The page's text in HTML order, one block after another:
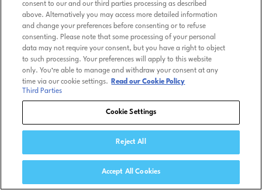
consent to our and our third parties processing as described
above. Alternatively you may access more detailed information
and change your preferences before consenting or to refuse
consenting. Please note that some processing of your personal
data may not require your consent, but you have a right to object
to such processing. Your preferences will apply to this website
only. You’re able to manage and withdraw your consent at any
time via our cookie settings.
Read our Cookie Policy
Third Parties
Cookie Settings
Reject All
Accept All Cookies